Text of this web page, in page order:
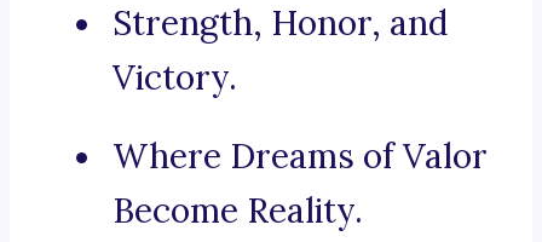
Strength, Honor, and
Victory.
Where Dreams of Valor
Become Reality.